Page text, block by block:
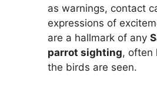
as warnings, contact
expressions of
are a hallmark of any
parrot sighting, often
the birds are seen.